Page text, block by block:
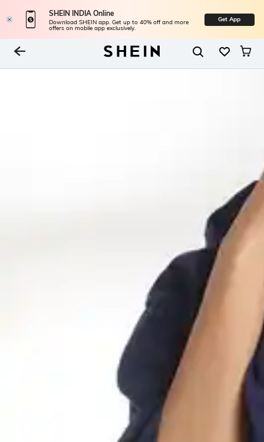
SHEIN INDIA Online
Download SHEIN app. Get up to 40% off and more
offers on mobile app exclusively.
Get App